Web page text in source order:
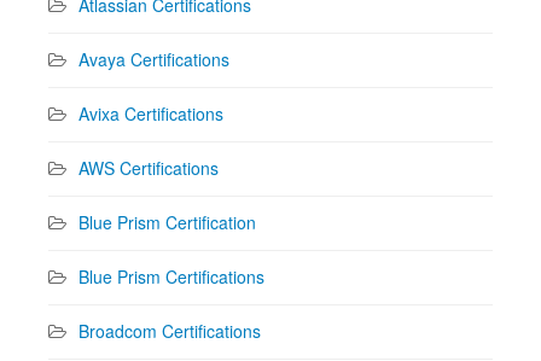
Avaya Certifications
Avixa Certifications
AWS Certifications
Blue Prism Certification
Blue Prism Certifications
Broadcom Certifications